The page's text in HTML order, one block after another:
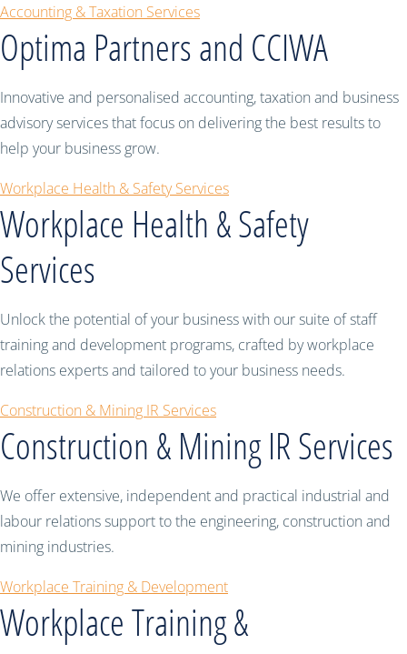
Accounting & Taxation Services
Optima Partners and CCIWA
Innovative and personalised accounting, taxation and business
advisory services that focus on delivering the best results to
help your business grow.
Workplace Health & Safety Services
Workplace Health & Safety
Services
Unlock the potential of your business with our suite of staff
training and development programs, crafted by workplace
relations experts and tailored to your business needs.
Construction & Mining IR Services
Construction & Mining IR Services
We offer extensive, independent and practical industrial and
labour relations support to the engineering, construction and
mining industries.
Workplace Training & Development
Workplace Training &